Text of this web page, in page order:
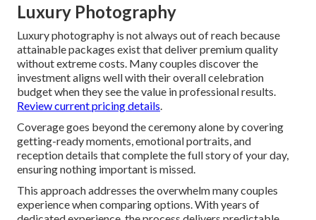
Luxury Photography
Luxury photography is not always out of reach because
attainable packages exist that deliver premium quality
without extreme costs. Many couples discover the
investment aligns well with their overall celebration
budget when they see the value in professional results.
Review current pricing details.
Coverage goes beyond the ceremony alone by covering
getting-ready moments, emotional portraits, and
reception details that complete the full story of your day,
ensuring nothing important is missed.
This approach addresses the overwhelm many couples
experience when comparing options. With years of